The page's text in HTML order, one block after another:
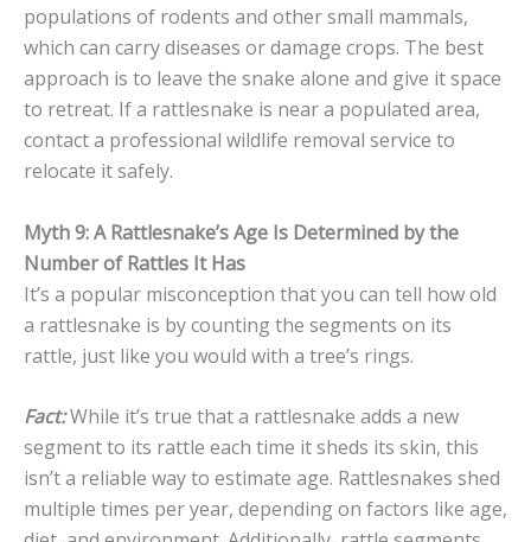
populations of rodents and other small mammals,
which can carry diseases or damage crops. The best
approach is to leave the snake alone and give it space
to retreat. If a rattlesnake is near a populated area,
contact a professional wildlife removal service to
relocate it safely.
Myth 9: A Rattlesnake’s Age Is Determined by the
Number of Rattles It Has
It’s a popular misconception that you can tell how old
a rattlesnake is by counting the segments on its
rattle, just like you would with a tree’s rings.
Fact:While it’s true that a rattlesnake adds a new
segment to its rattle each time it sheds its skin, this
isn’t a reliable way to estimate age. Rattlesnakes shed
multiple times per year, depending on factors like age,